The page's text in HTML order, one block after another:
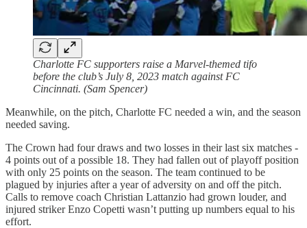
Charlotte FC supporters raise a Marvel-themed tifo
before the club’s July 8, 2023 match against FC
Cincinnati. (Sam Spencer)
Meanwhile, on the pitch, Charlotte FC needed a win, and the season
needed saving.
The Crown had four draws and two losses in their last six matches -
4 points out of a possible 18. They had fallen out of playoff position
with only 25 points on the season. The team continued to be
plagued by injuries after a year of adversity on and off the pitch.
Calls to remove coach Christian Lattanzio had grown louder, and
injured striker Enzo Copetti wasn’t putting up numbers equal to his
effort.